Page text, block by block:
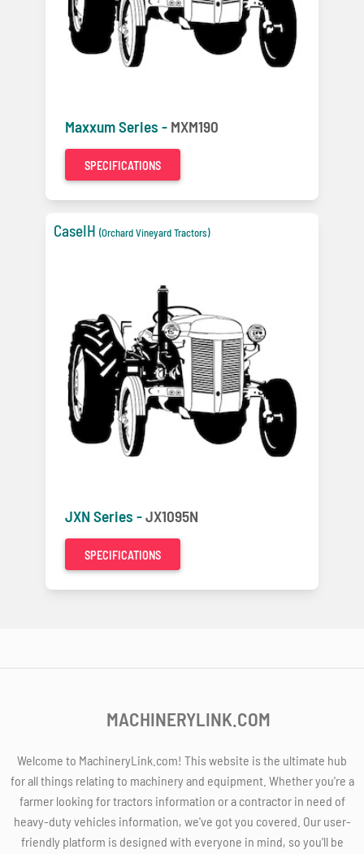
Maxxum Series - MXM190
SPECIFICATIONS
CaseIH (Orchard Vineyard Tractors)
JXN Series -JX1095N
SPECIFICATIONS
MACHINERYLINK.COM
Welcome to MachineryLink.com! This website is the ultimate hub
for all things relating to machinery and equipment. Whether you're a
farmer looking for tractors information or a contractor in need of
heavy-duty vehicles information, we've got you covered. Our user-
friendly platform is designed with everyone in mind, so you'll be